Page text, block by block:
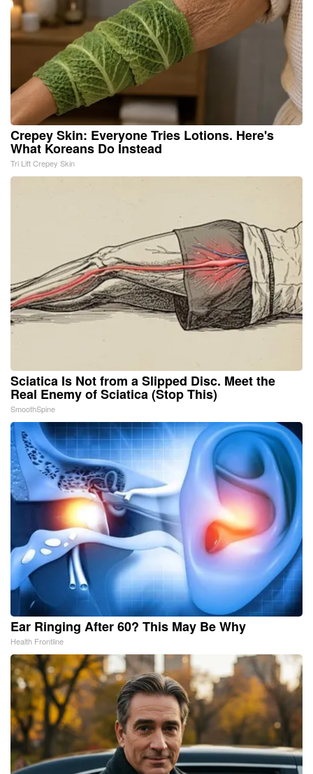
Crepey Skin: Everyone Tries Lotions. Here's
What Koreans Do Instead
Tri Lift Crepey Skin
Sciatica Is Not from a Slipped Disc. Meet the
Real Enemy of Sciatica (Stop This)
SmoothSpine
Ear Ringing After 60? This May Be Why
Health Frontline